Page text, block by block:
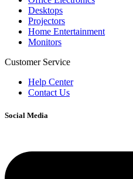
Desktops
Projectors
Home Entertainment
Monitors
Customer Service
Help Center
Contact Us
Social Media